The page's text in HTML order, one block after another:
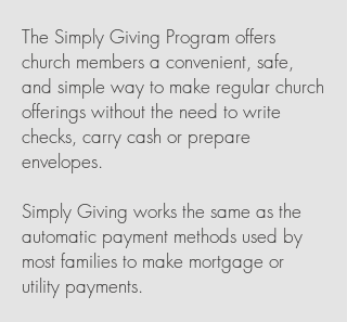
The Simply Giving Program offers
church members a convenient, safe,
and simple way to make regular church
offerings without the need to write
checks, carry cash or prepare
envelopes.
Simply Giving works the same as the
automatic payment methods used by
most families to make mortgage or
utility payments.